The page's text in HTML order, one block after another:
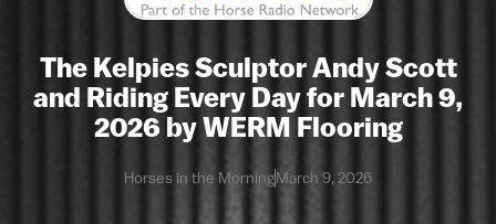
The Kelpies Sculptor Andy Scott
and Riding Every Day for March 9,
2026 by WERM Flooring
Horses in the MorningMarch 9, 2026